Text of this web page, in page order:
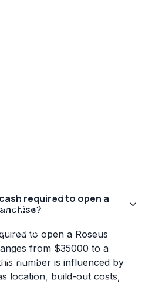
required to open a
to open a Roseus
from $35000 to a
number is influenced by
location, build-out costs,